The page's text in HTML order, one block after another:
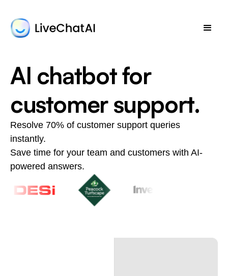
AI chatbot for
customer support.
Resolve 70% of customer support queries
instantly.
Save time for your team and customers with AI-
powered answers.